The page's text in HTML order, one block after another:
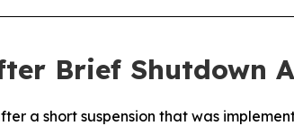
Brief Shutdown
a short suspension that was